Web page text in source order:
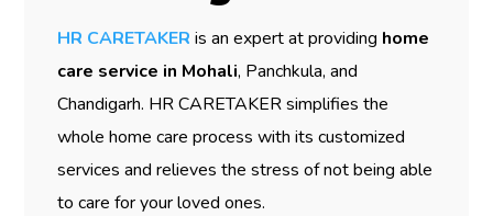
HR CARETAKER is an expert at providing home
care service in Mohali, Panchkula, and
Chandigarh. HR CARETAKER simplifies the
whole home care process with its customized
services and relieves the stress of not being able
to care for your loved ones.